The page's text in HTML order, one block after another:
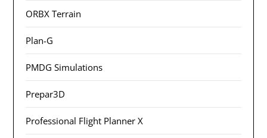
ORBX Terrain
Plan-G
PMDG Simulations
Prepar3D
Professional Flight Planner X